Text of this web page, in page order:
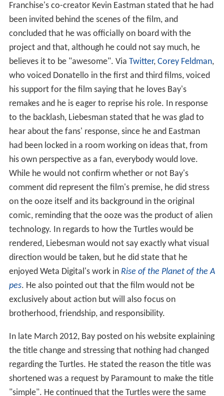
Franchise's co-creator Kevin Eastman stated that he had
been invited behind the scenes of the film, and
concluded that he was officially on board with the
project and that, although he could not say much, he
believes it to be "awesome". Via Twitter, Corey Feldman,
who voiced Donatello in the first and third films, voiced
his support for the film saying that he loves Bay's
remakes and he is eager to reprise his role. In response
to the backlash, Liebesman stated that he was glad to
hear about the fans' response, since he and Eastman
had been locked in a room working on ideas that, from
his own perspective as a fan, everybody would love.
While he would not confirm whether or not Bay's
comment did represent the film's premise, he did stress
on the ooze itself and its background in the original
comic, reminding that the ooze was the product of alien
technology. In regards to how the Turtles would be
rendered, Liebesman would not say exactly what visual
direction would be taken, but he did state that he
enjoyed Weta Digital's work in Rise of the Planet of the A
pes. He also pointed out that the film would not be
exclusively about action but will also focus on
brotherhood, friendship, and responsibility.
In late March 2012, Bay posted on his website explaining
the title change and stressing that nothing had changed
regarding the Turtles. He stated the reason the title was
shortened was a request by Paramount to make the title
"simple". He continued that the Turtles were the same